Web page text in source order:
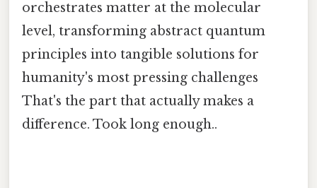
orchestrates matter at the molecular
level, transforming abstract quantum
principles into tangible solutions for
humanity's most pressing challenges
That's the part that actually makes a
difference. Took long enough..